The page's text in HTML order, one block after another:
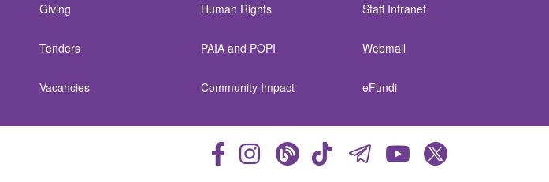
Giving
Tenders
Vacancies
Human Rights
PAIA and POPI
Community Impact
Staff Intranet
Webmail
eFundi